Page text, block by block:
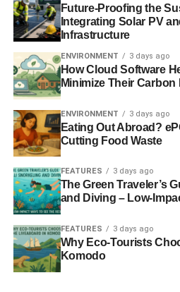
Future-Proofing the
Integrating Solar PV
Infrastructure
ENVIRONMENT 3 days ago
How Cloud Software
Minimize Their
ENVIRONMENT 3 days ago
Eating Out Abroad?
Cutting Food Waste
FEATURES 3 days ago
The Green Traveler’s
and Diving – Low-
FEATURES 3 days ago
Why Eco-Tourists
Komodo